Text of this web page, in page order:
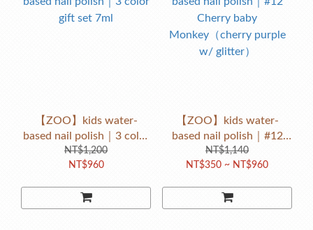
【ZOO】kids water-
based nail polish｜3 color
gift set 7ml
NT$1,200
NT$960
【ZOO】kids water-
based nail polish｜#12
Cherry baby
Monkey（cherry purple
NT$1,140
NT$350 ~ NT$960